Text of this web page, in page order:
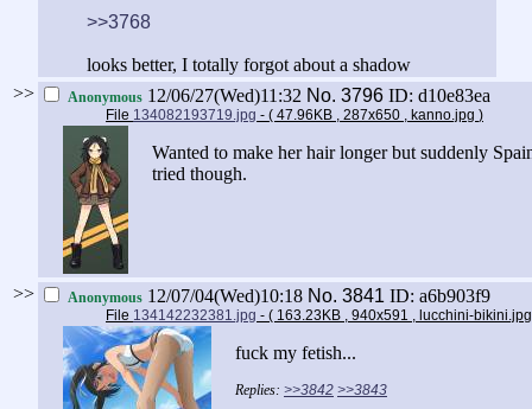
>>3768
looks better, I totally forgot about a shadow
>>
Anonymous 12/06/27(Wed)11:32 No. 3796 ID: d10e83ea
File 134082193719.jpg - ( 47.96KB , 287x650 , kanno.jpg )
Wanted to make her hair longer but suddenly
tried though.
>> Anonymous 12/07/04(Wed)10:18 No. 3841 ID: a6b903f9
File 134142232381.jpg - ( 163.23KB , 940x591 , lucchini-
fuck my fetish...
>>3842 >>3843